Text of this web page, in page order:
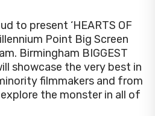
to present ‘HEARTS OF
Point Big Screen
Birmingham BIGGEST
showcase the very best in
filmmakers and from
the monster in all of